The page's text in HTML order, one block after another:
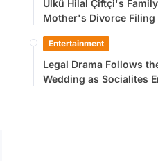
Ülkü Hilal Çiftçi's
Mother's Divorce Filing
Entertainment
Legal Drama Follows
Wedding as Socialites